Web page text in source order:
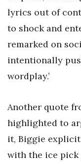
lyrics out of
to shock and
remarked on
intentionally
wordplay.’
Another quote
highlighted to
it, Biggie
with the ice pick